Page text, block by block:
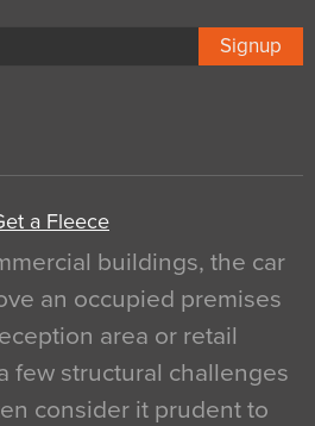
Signup
a Fleece
buildings, the car
an occupied premises
area or retail
few structural challenges
consider it prudent to